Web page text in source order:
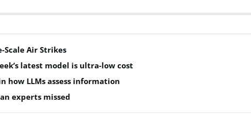
Scale Air Strikes
latest model is ultra-low cost
how LLMs assess information
experts missed